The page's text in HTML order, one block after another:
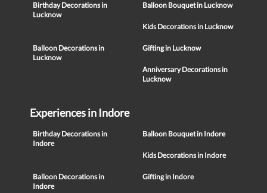
Birthday Decorations in
Lucknow
Balloon Bouquet in Lucknow
Kids Decorations in Lucknow
Balloon Decorations in
Lucknow
Gifting in Lucknow
Anniversary Decorations in
Lucknow
Experiences in Indore
Birthday Decorations in
Indore
Balloon Bouquet in Indore
Kids Decorations in Indore
Balloon Decorations in
Indore
Gifting in Indore